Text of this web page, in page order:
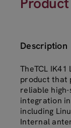
Description
TheTCL IK41
product that
reliable
integration
including
Internal